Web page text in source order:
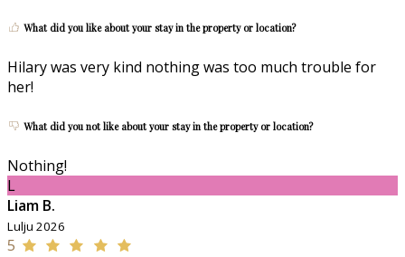
What did you like about your stay in the property or location?
Hilary was very kind nothing was too much trouble for
her!
What did you not like about your stay in the property or location?
Nothing!
L
Liam B.
Lulju 2026
5